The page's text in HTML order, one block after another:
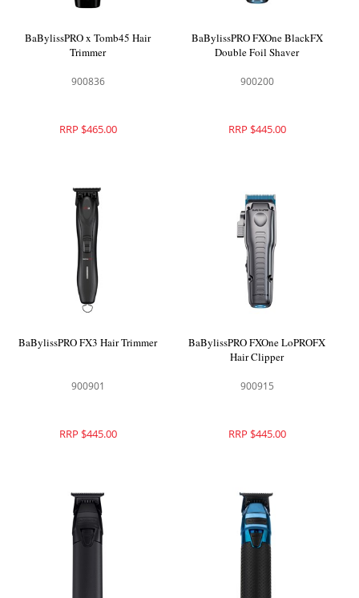
BaBylissPRO x Tomb45 Hair
Trimmer
900836
RRP $465.00
BaBylissPRO FXOne BlackFX
Double Foil Shaver
900200
RRP $445.00
BaBylissPRO FX3 Hair Trimmer
900901
RRP $445.00
BaBylissPRO FXOne LoPROFX
Hair Clipper
900915
RRP $445.00